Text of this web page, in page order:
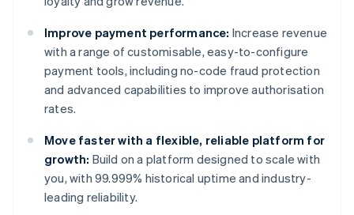
Improve payment performance: Increase revenue
with a range of customisable, easy-to-configure
payment tools, including no-code fraud protection
and advanced capabilities to improve authorisation
rates.
Move faster with a flexible, reliable platform for
growth: Build on a platform designed to scale with
you, with 99.999% historical uptime and industry-
leading reliability.